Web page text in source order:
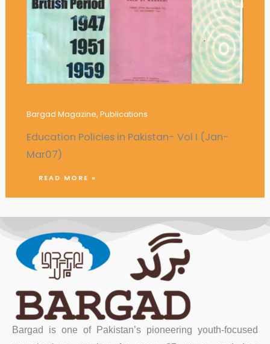
Bargad Magazine, Publications
Education Policies in Pakistan- Vol I (Jan-
Mar07)
READ MORE »
Bargad is one of Pakistan’s pioneering youth-focused